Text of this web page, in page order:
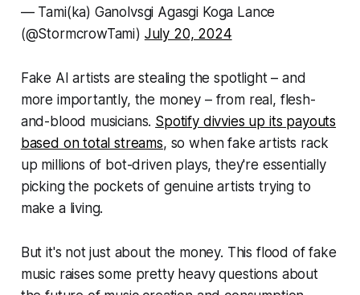
— Tami(ka) Ganolvsgi Agasgi Koga Lance
(@StormcrowTami) July 20, 2024
Fake AI artists are stealing the spotlight – and
more importantly, the money – from real, flesh-
and-blood musicians. Spotify divvies up its payouts
based on total streams, so when fake artists rack
up millions of bot-driven plays, they're essentially
picking the pockets of genuine artists trying to
make a living.
But it's not just about the money. This flood of fake
music raises some pretty heavy questions about